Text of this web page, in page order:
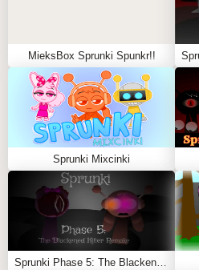
MieksBox Sprunki Spunkr!!
Sprunki Mixcinki